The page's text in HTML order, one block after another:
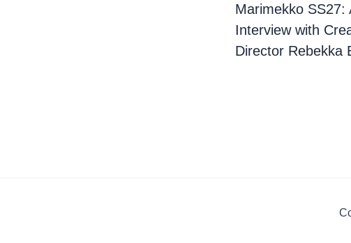
Marimekko SS27:
Interview with
Director Rebekka